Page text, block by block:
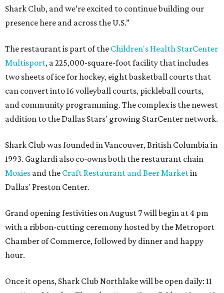
Shark Club, and we’re excited to continue building our
presence here and across the U.S.”
The restaurant is part of the Children's Health StarCenter
Multisport, a 225,000-square-foot facility that includes
two sheets of ice for hockey, eight basketball courts that
can convert into 16 volleyball courts, pickleball courts,
and community programming. The complex is the newest
addition to the Dallas Stars' growing StarCenter network.
Shark Club was founded in Vancouver, British Columbia in
1993. Gaglardi also co-owns both the restaurant chain
Moxies and the Craft Restaurant and Beer Marketin
Dallas' Preston Center.
Grand opening festivities on August 7 will begin at 4 pm
with a ribbon-cutting ceremony hosted by the Metroport
Chamber of Commerce, followed by dinner and happy
hour.
Once it opens, Shark Club Northlake will be open daily: 11